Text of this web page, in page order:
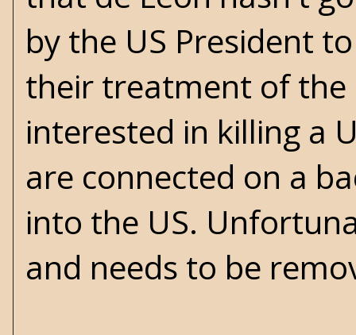
by the US President
their treatment of the
interested in killing a
are connected on a
into the US.
and needs to be